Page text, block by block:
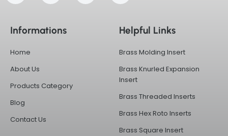
c
o
-
f
t
t
n
s
g
a
m
Informations
Home
About Us
Products Category
Blog
Contact Us
Helpful Links
Brass Molding Insert
Brass Knurled Expansion
Insert
Brass Threaded Inserts
Brass Hex Roto Inserts
Brass Square Insert